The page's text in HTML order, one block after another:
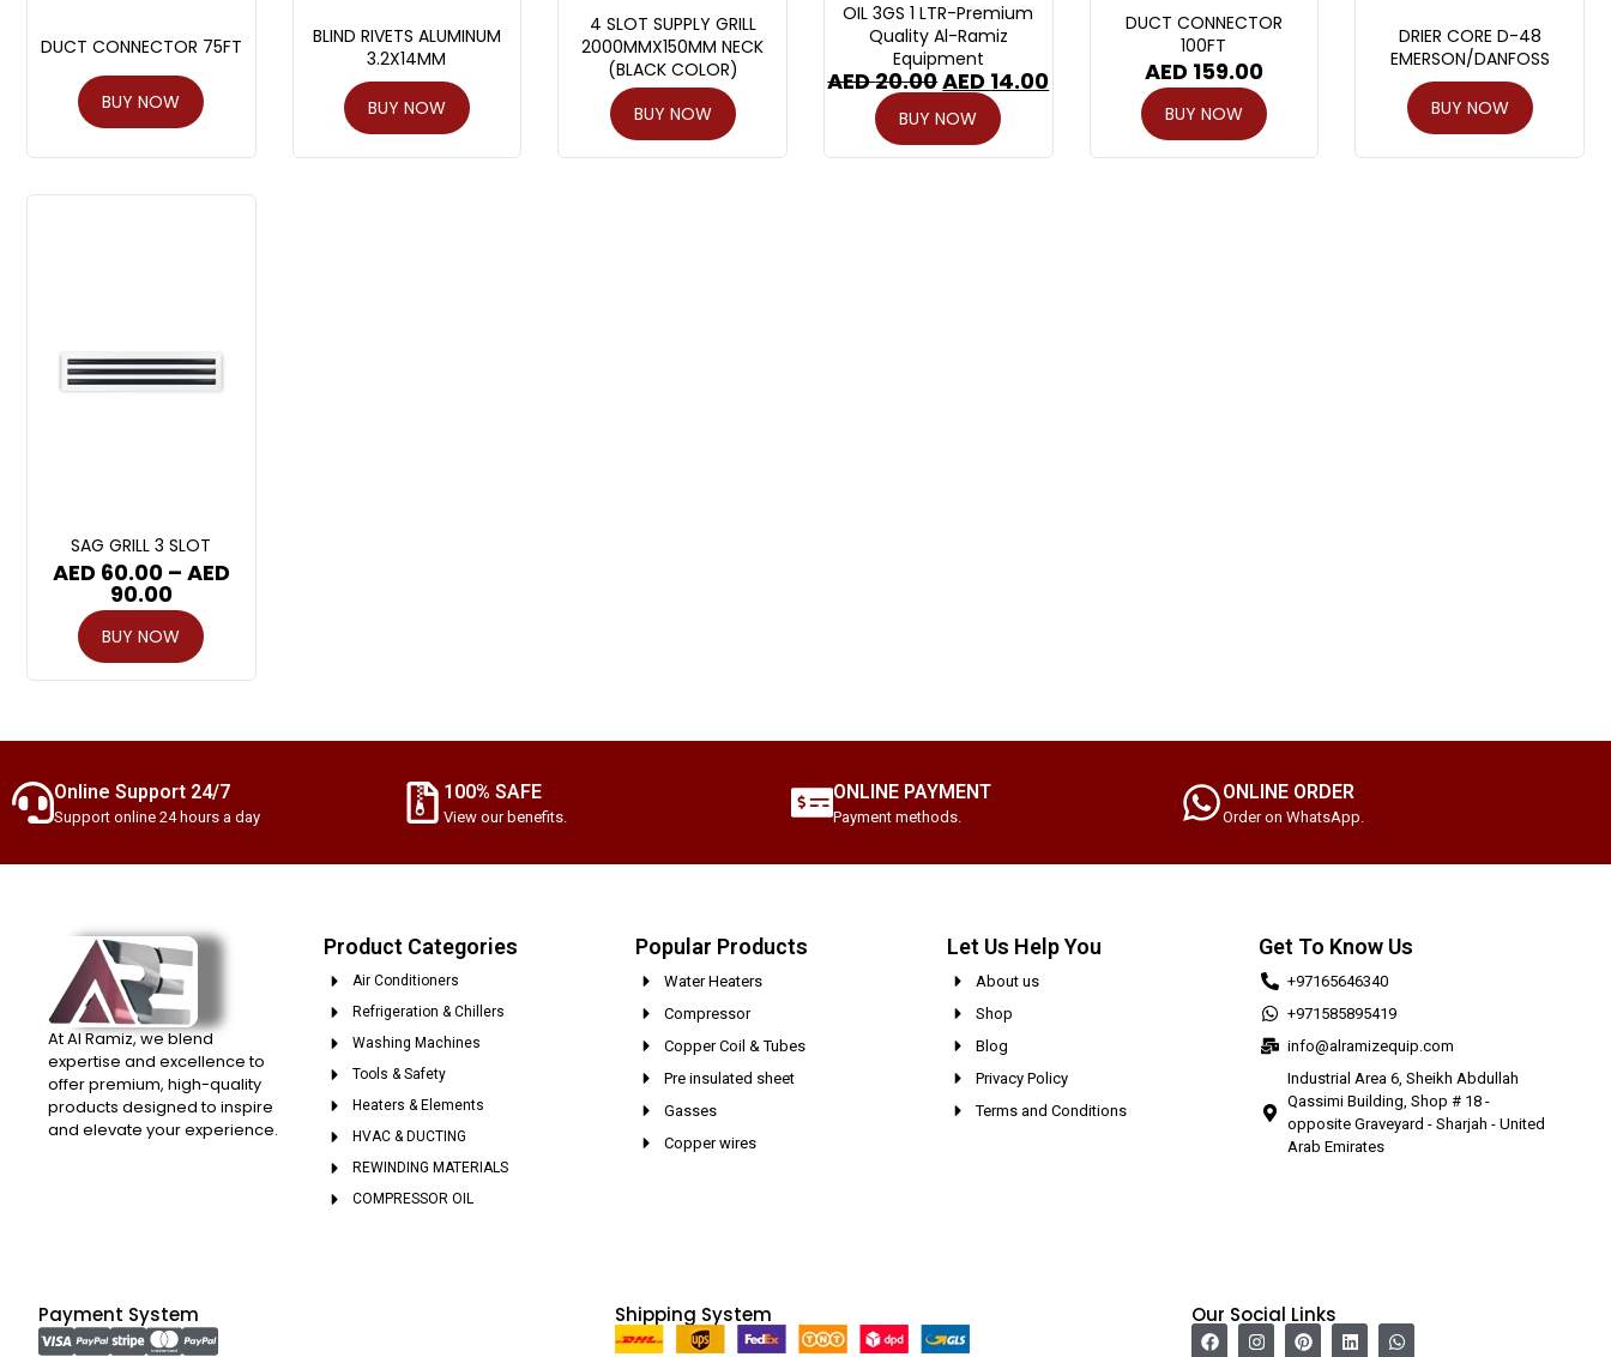
DUCT CONNECTOR 75FT
BUY NOW
BLIND RIVETS ALUMINUM
3.2X14MM
BUY NOW
4 SLOT SUPPLY GRILL
2000MMX150MM NECK
(BLACK COLOR)
BUY NOW
OIL 3GS 1 LTR-Premium
Quality Al-Ramiz
Equipment
AED20.00AED 14.00
BUY NOW
DUCT CONNECTOR
100FT
AED 159.00
BUY NOW
DRIER CORE D-48
EMERSON/DANFOSS
BUY NOW
SAG GRILL 3 SLOT
AED 60.00 – AED
90.00
BUY NOW
Online Support 24/7
Support online 24 hours a day
100% SAFE
View our benefits.
ONLINE PAYMENT
Payment methods.
ONLINE ORDER
Order on WhatsApp.
At Al Ramiz, we blend
expertise and excellence to
offer premium, high-quality
products designed to inspire
and elevate your experience.
Product Categories
Air Conditioners
Refrigeration & Chillers
Washing Machines
Tools & Safety
Heaters & Elements
HVAC & DUCTING
REWINDING MATERIALS
COMPRESSOR OIL
Popular Products
Water Heaters
Compressor
Copper Coil & Tubes
Pre insulated sheet
Gasses
Copper wires
Let Us Help You
About us
Shop
Blog
Privacy Policy
Terms and Conditions
Get To Know Us
+97165646340
+971585895419
info@alramizequip.com
Industrial Area 6, Sheikh Abdullah
Qassimi Building, Shop # 18 -
opposite Graveyard - Sharjah - United
Arab Emirates
Payment System Shipping System Our Social Links